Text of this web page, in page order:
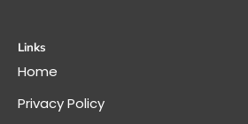
Links
Home
Privacy Policy